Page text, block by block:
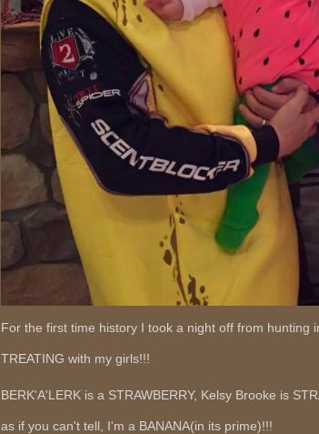
For the first time history I took a night off from hunting
TREATING with my girls!!!
BERK'A'LERK is a STRAWBERRY, Kelsy Brooke is
as if you can't tell, I'm a BANANA(in its prime)!!!